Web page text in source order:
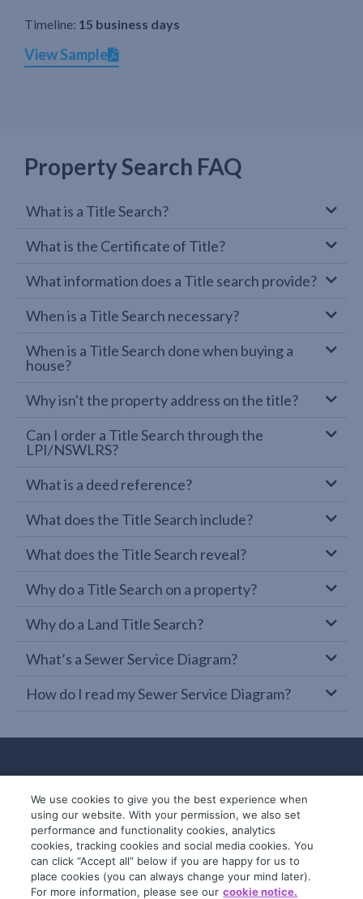
Timeline: 15 business days
View Sample
Property Search FAQ
What is a Title Search?
What is the Certificate of Title?
What information does a Title search provide?
When is a Title Search necessary?
When is a Title Search done when buying a
house?
Why isn't the property address on the title?
Can I order a Title Search through the
LPI/NSWLRS?
What is a deed reference?
What does the Title Search include?
What does the Title Search reveal?
Why do a Title Search on a property?
Why do a Land Title Search?
What’s a Sewer Service Diagram?
How do I read my Sewer Service Diagram?
© 2019-2026 InfoTrack. All rights reserved.
ABN 36 092 724 251
We use cookies to give you the best experience when
using our website. With your permission, we also set
performance and functionality cookies, analytics
cookies, tracking cookies and social media cookies. You
can click “Accept all” below if you are happy for us to
place cookies (you can always change your mind later).
For more information, please see our cookie notice.